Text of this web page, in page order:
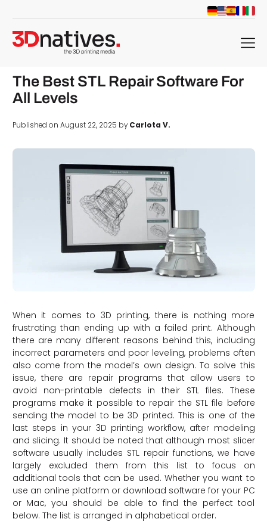
menu
The Best STL Repair Software For
All Levels
Published on August 22, 2025 byCarlota V.
When it comes to 3D printing, there is nothing more
frustrating than ending up with a failed print. Although
there are many different reasons behind this, including
incorrect parameters and poor leveling, problems often
also come from the model’s own design. To solve this
issue, there are repair programs that allow users to
avoid non-printable defects in their STL files. These
programs make it possible to repair the STL file before
sending the model to be 3D printed. This is one of the
last steps in your 3D printing workflow, after modeling
and slicing. It should be noted that although most slicer
software usually includes STL repair functions, we have
largely excluded them from this list to focus on
additional tools that can be used. Whether you want to
use an online platform or download software for your PC
or Mac, you should be able to find the perfect tool
below. The list is arranged in alphabetical order.